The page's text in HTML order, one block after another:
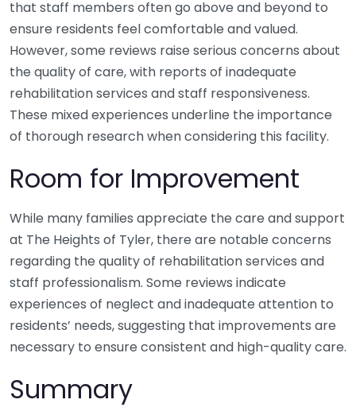
that staff members often go above and beyond to
ensure residents feel comfortable and valued.
However, some reviews raise serious concerns about
the quality of care, with reports of inadequate
rehabilitation services and staff responsiveness.
These mixed experiences underline the importance
of thorough research when considering this facility.
Room for Improvement
While many families appreciate the care and support
at The Heights of Tyler, there are notable concerns
regarding the quality of rehabilitation services and
staff professionalism. Some reviews indicate
experiences of neglect and inadequate attention to
residents’ needs, suggesting that improvements are
necessary to ensure consistent and high-quality care.
Summary